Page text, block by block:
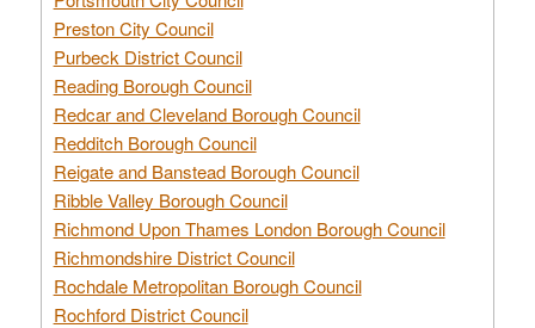
Preston City Council
Purbeck District Council
Reading Borough Council
Redcar and Cleveland Borough Council
Redditch Borough Council
Reigate and Banstead Borough Council
Ribble Valley Borough Council
Richmond Upon Thames London Borough Council
Richmondshire District Council
Rochdale Metropolitan Borough Council
Rochford District Council